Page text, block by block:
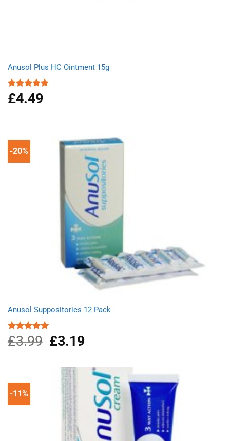
Anusol Plus HC Ointment 15g
Rated5.00
out of 5
£4.49
-20%
Anusol Suppositories 12 Pack
Rated5.00
out of 5
£3.99
Original
price
£3.99.
£3.19Current
£3.19.
-11%